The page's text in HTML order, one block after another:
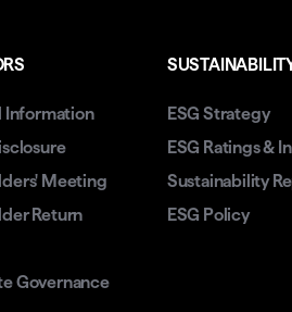
Information
Meeting
Return
Governance
ESG Strategy
ESG Ratings &
Sustainability
ESG Policy